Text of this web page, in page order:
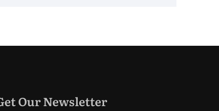
Our Newsletter